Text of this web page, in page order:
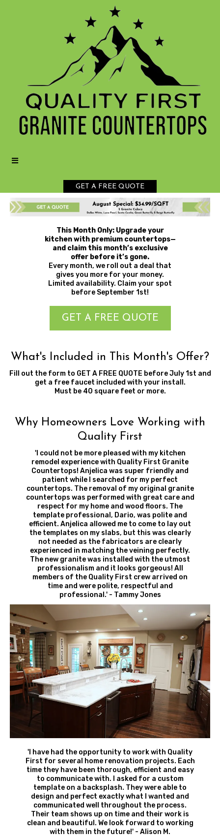
GET A FREE QUOTE
This Month Only: Upgrade your
kitchen with premium countertops—
and claim this month’s exclusive
offer before it’s gone.
Every month, we roll out a deal that
gives you more for your money.
Limited availability. Claim your spot
before September 1st!
GET A FREE QUOTE
What's Included in This Month's Offer?
Fill out the form to GET A FREE QUOTE before July 1st and
get a free faucet included with your install.
Must be 40 square feet or more.
Why Homeowners Love Working with
Quality First
'I could not be more pleased with my kitchen
remodel experience with Quality First Granite
Countertops! Anjelica was super friendly and
patient while I searched for my perfect
countertops. The removal of my original granite
countertops was performed with great care and
respect for my home and wood floors. The
template professional, Dario, was polite and
efficient. Anjelica allowed me to come to lay out
the templates on my slabs, but this was clearly
not needed as the fabricators are clearly
experienced in matching the veining perfectly.
The new granite was installed with the utmost
professionalism and it looks gorgeous! All
members of the Quality First crew arrived on
time and were polite, respectful and
professional.' - Tammy Jones
'I have had the opportunity to work with Quality
First for several home renovation projects. Each
time they have been thorough, efficient and easy
to communicate with. I asked for a custom
template on a backsplash. They were able to
design and perfect exactly what I wanted and
communicated well throughout the process.
Their team shows up on time and their work is
clean and beautiful. We look forward to working
with them in the future!' - Alison M.